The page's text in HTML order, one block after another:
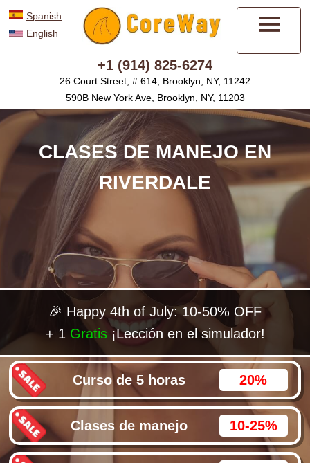
Spanish
English
+1 (914) 825-6274
26 Court Street, # 614, Brooklyn, NY, 11242
590B New York Ave, Brooklyn, NY, 11203
CLASES DE MANEJO EN
RIVERDALE
🎉 Happy 4th of July: 10-50% OFF
+ 1 Gratis¡Lección en el simulador!
Curso de 5 horas 20%
Clases de manejo 10-25%